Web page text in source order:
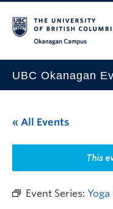
UBC Okanagan
This Month
Indigenous History
« All Events
This
Event Series: